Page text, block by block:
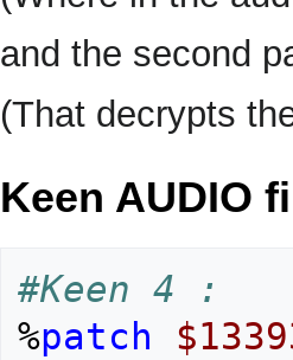
and the second
(That decrypts
Keen AUDIO
#Keen 4 :
%patch